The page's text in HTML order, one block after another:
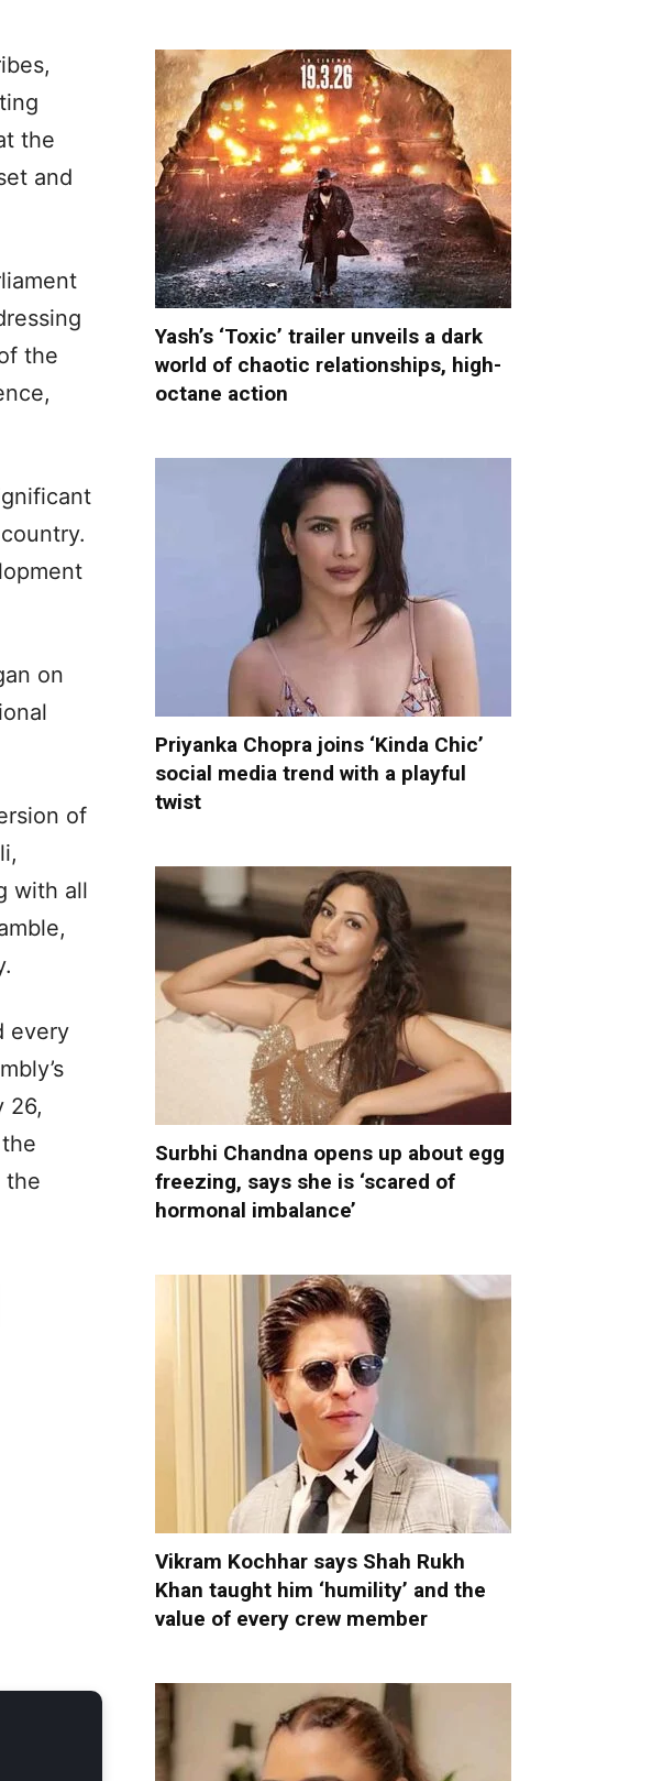
the
and
the
on
of
with all
every
26,
the
Yash’s ‘Toxic’ trailer unveils a dark
world of chaotic relationships, high-
octane action
Priyanka Chopra joins ‘Kinda Chic’
social media trend with a playful
twist
Surbhi Chandna opens up about egg
freezing, says she is ‘scared of
hormonal imbalance’
Vikram Kochhar says Shah Rukh
Khan taught him ‘humility’ and the
value of every crew member